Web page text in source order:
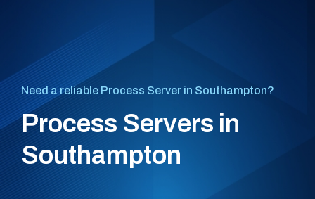
Need a reliable Process Server in Southampton?
Process Servers in
Southampton